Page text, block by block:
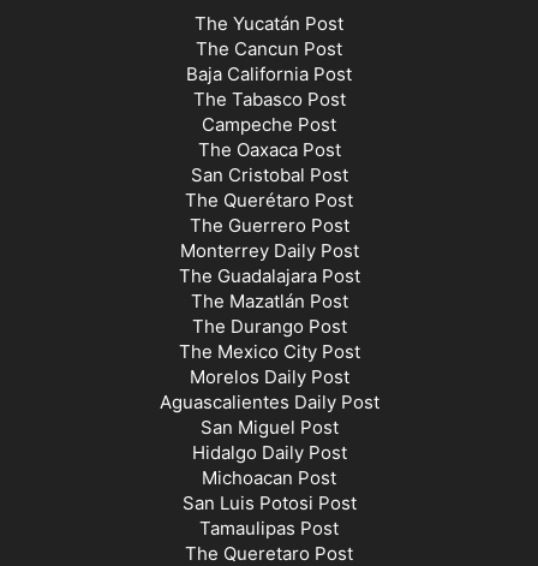
The Yucatán Post
The Cancun Post
Baja California Post
The Tabasco Post
Campeche Post
The Oaxaca Post
San Cristobal Post
The Querétaro Post
The Guerrero Post
Monterrey Daily Post
The Guadalajara Post
The Mazatlán Post
The Durango Post
The Mexico City Post
Morelos Daily Post
Aguascalientes Daily Post
San Miguel Post
Hidalgo Daily Post
Michoacan Post
San Luis Potosi Post
Tamaulipas Post
The Queretaro Post